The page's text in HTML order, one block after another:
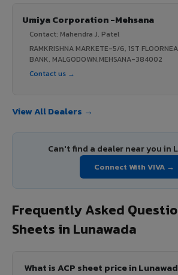
Umiya Corporation -Mehsana
Contact: Mahendra J. Patel
RAMKRISHNA MARKETE-5/6, 1ST
BANK, MALGODOWN,MEHSANA-384002
Contact us →
View All Dealers →
Can't find a dealer near you in
Connect With VIVA →
Frequently Asked
Sheets in Lunawada
What is ACP sheet price in